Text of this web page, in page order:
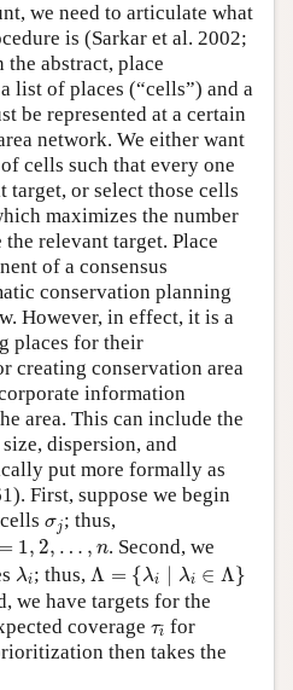
we need to articulate what
is (Sarkar et al. 2002;
abstract, place
list of places (“cells”) and a
be represented at a certain
network. We either want
cells such that every one
target, or select those cells
maximizes the number
relevant target. Place
of a consensus
conservation planning
However, in effect, it is a
places for their
creating conservation area
information
area. This can include the
dispersion, and
put more formally as
First, suppose we begin
σj
σj; thus,
= 1, 2, … , n
2 … ,n
. Second, we
λi
λ ; thus, Λ = {λi ∣ λi ∈ Λ}
Λ λi ∣ ∈
we have targets for the
coverage τi
τi for
then takes the